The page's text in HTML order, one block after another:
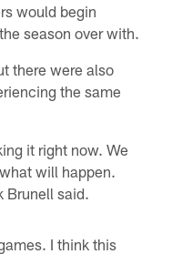
would begin
season over with.
there were also
the same
it right now. We
will happen.
Brunell said.
I think this